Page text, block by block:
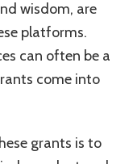
wisdom, are
platforms.
can often be a
come into
grants is to